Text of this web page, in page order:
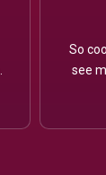
So
see